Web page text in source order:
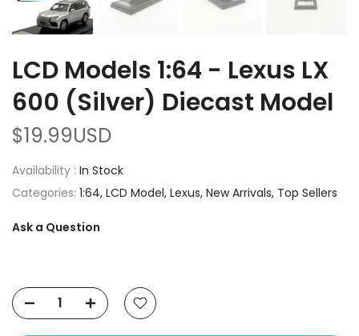
LCD Models 1:64 - Lexus LX
600 (Silver) Diecast Model
$19.99USD
Availability : In Stock
Categories: 1:64 LCD Model Lexus New Arrivals Top Sellers
Ask a Question